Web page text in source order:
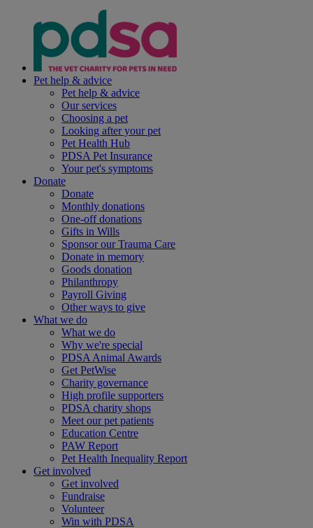
Pet help & advice
Pet help & advice
Our services
Choosing a pet
Looking after your pet
Pet Health Hub
PDSA Pet Insurance
Your pet's symptoms
Donate
Donate
Monthly donations
One-off donations
Gifts in Wills
Sponsor our Trauma Care
Donate in memory
Goods donation
Philanthropy
Payroll Giving
Other ways to give
What we do
What we do
Why we're special
PDSA Animal Awards
Get PetWise
Charity governance
High profile supporters
PDSA charity shops
Meet our pet patients
Education Centre
PAW Report
Pet Health Inequality Report
Get involved
Get involved
Fundraise
Volunteer
Win with PDSA